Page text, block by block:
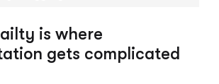
is where
gets complicated